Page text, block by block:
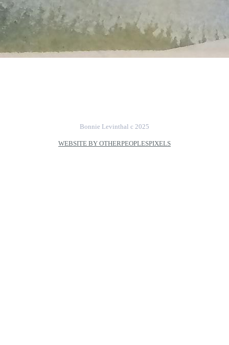
Bonnie Levinthal c 2025
WEBSITE BY OTHERPEOPLESPIXELS